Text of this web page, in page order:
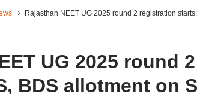
Rajasthan NEET UG 2025 round 2 registration
UG 2025 round
BDS allotment on